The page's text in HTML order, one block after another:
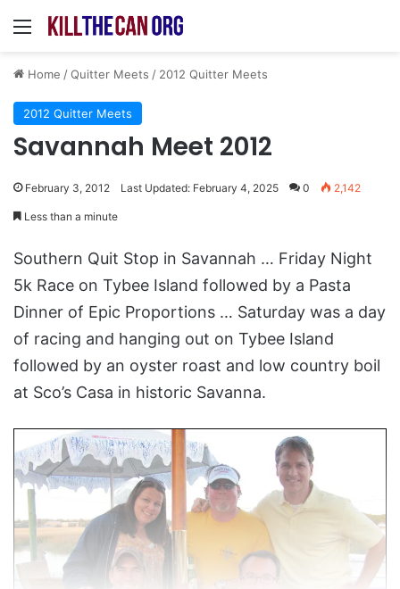
Menu
Home /Quitter Meets / 2012 Quitter Meets
2012 Quitter Meets
Savannah Meet 2012
February 3, 2012 Last Updated: February 4, 2025 0 2,142
Less than a minute
Southern Quit Stop in Savannah … Friday Night
5k Race on Tybee Island followed by a Pasta
Dinner of Epic Proportions … Saturday was a day
of racing and hanging out on Tybee Island
followed by an oyster roast and low country boil
at Sco’s Casa in historic Savanna.